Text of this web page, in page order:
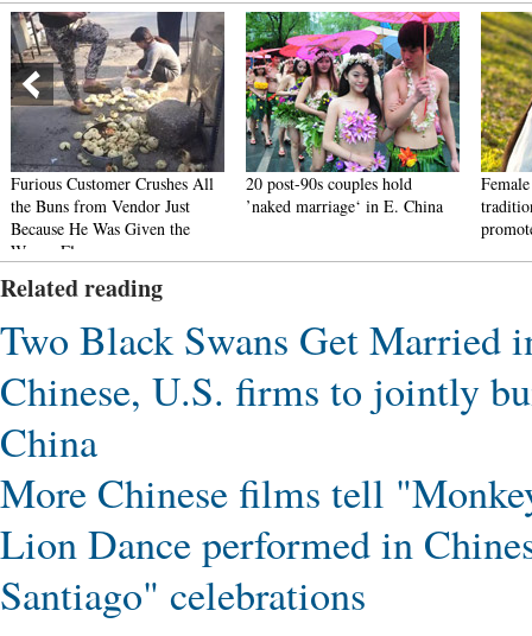
Furious Customer Crushes All
the Buns from Vendor Just
Because He Was Given the
Wrong Flavor
20 post-90s couples hold
’naked marriage‘ in E. China
Related reading
Two Black Swans Get Married
Chinese, U.S. firms to jointly
China
More Chinese films tell
Lion Dance performed in
Santiago" celebrations